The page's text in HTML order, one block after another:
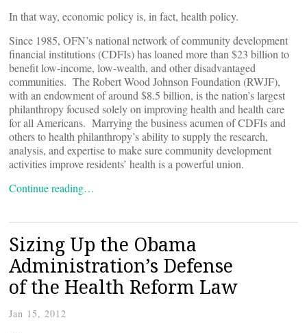
In that way, economic policy is, in fact, health policy.
Since 1985, OFN’s national network of community development
financial institutions (CDFIs) has loaned more than $23 billion to
benefit low-income, low-wealth, and other disadvantaged
communities. The Robert Wood Johnson Foundation (RWJF),
with an endowment of around $8.5 billion, is the nation’s largest
philanthropy focused solely on improving health and health care
for all Americans. Marrying the business acumen of CDFIs and
others to health philanthropy’s ability to supply the research,
analysis, and expertise to make sure community development
activities improve residents’ health is a powerful union.
Continue reading…
Sizing Up the Obama
Administration’s Defense
of the Health Reform Law
Jan 15, 2012